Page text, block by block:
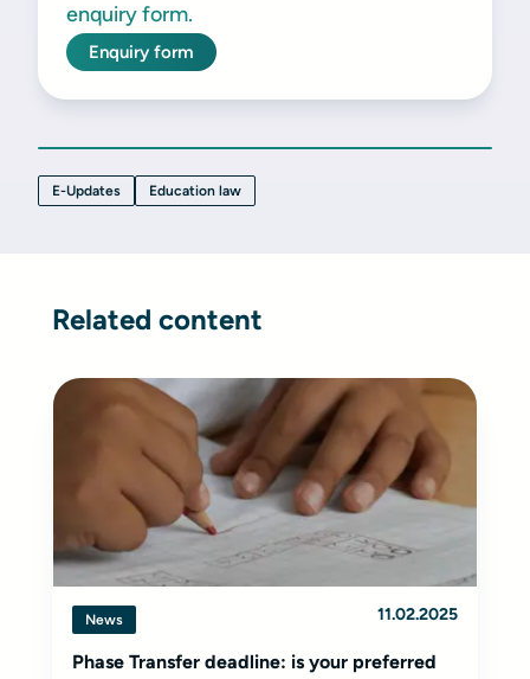
enquiry form.
Enquiry form
E-Updates Education law
Related content
News 11.02.2025
Phase Transfer deadline: is your preferred